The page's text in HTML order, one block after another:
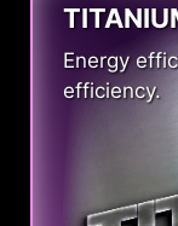
Energy
efficiency.